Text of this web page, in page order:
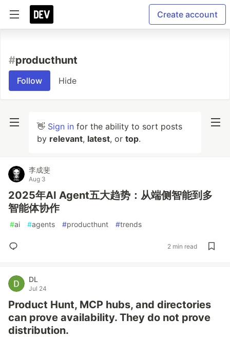
Create account
#producthunt
Follow Hide
👋 Sign in for the ability to sort posts
by relevant, latest, or top.
李成斐
Aug 3
2025年AI Agent五大趋势：从端侧智能到多
智能体协作
#ai #agents #producthunt #trends
2 min read
DL
Jul 24
Product Hunt, MCP hubs, and directories
can prove availability. They do not prove
distribution.